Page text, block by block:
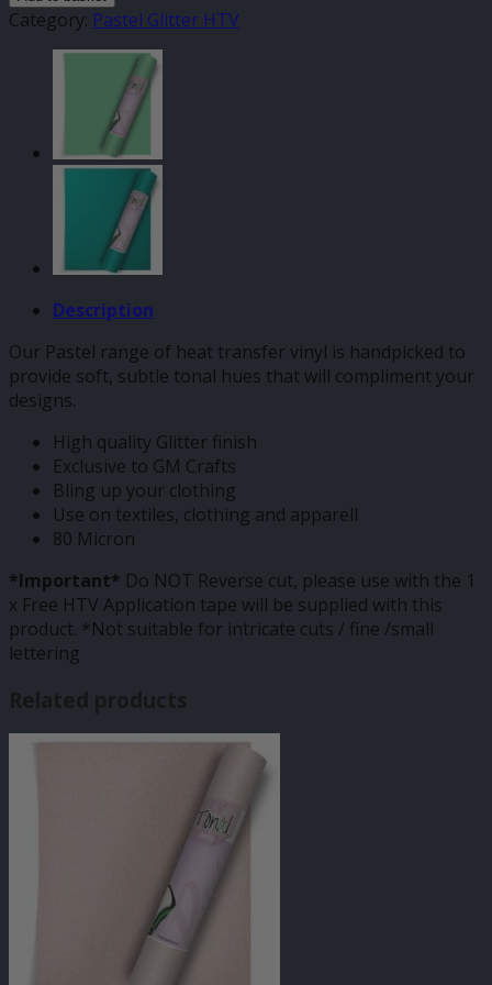
Pastel
Category: Pastel Glitter HTV
Description
Our Pastel range of heat transfer vinyl is handpicked to
provide soft, subtle tonal hues that will compliment your
designs.
High quality Glitter finish
Exclusive to GM Crafts
Bling up your clothing
Use on textiles, clothing and apparell
80 Micron
*Important* Do NOT Reverse cut, please use with the 1
x Free HTV Application tape will be supplied with this
product. *Not suitable for intricate cuts / fine /small
lettering
Related products